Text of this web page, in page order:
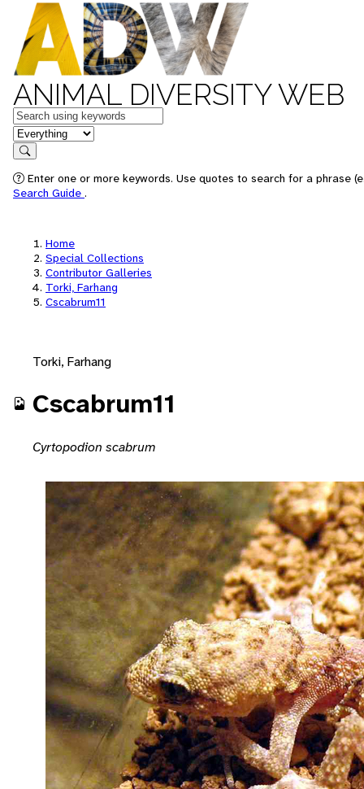
ANIMAL DIVERSITY WEB
Keywords
in feature
Search
Enter one or more keywords. Use quotes to search for a phrase
Search Guide .
Home
Special Collections
Contributor Galleries
Torki, Farhang
Cscabrum11
Torki, Farhang
Cscabrum11
Cyrtopodion scabrum